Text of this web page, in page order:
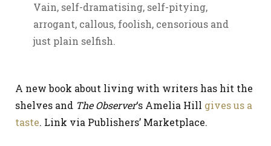
Vain, self-dramatising, self-pitying,
arrogant, callous, foolish, censorious and
just plain selfish.
A new book about living with writers has hit the
shelves and The Observer‘s Amelia Hill gives us a
taste. Link via Publishers’ Marketplace.